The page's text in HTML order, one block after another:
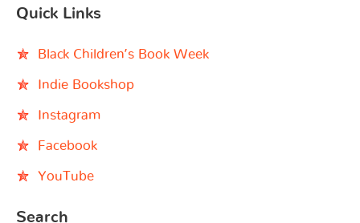
Quick Links
Black Children’s Book Week
Indie Bookshop
Instagram
Facebook
YouTube
Search